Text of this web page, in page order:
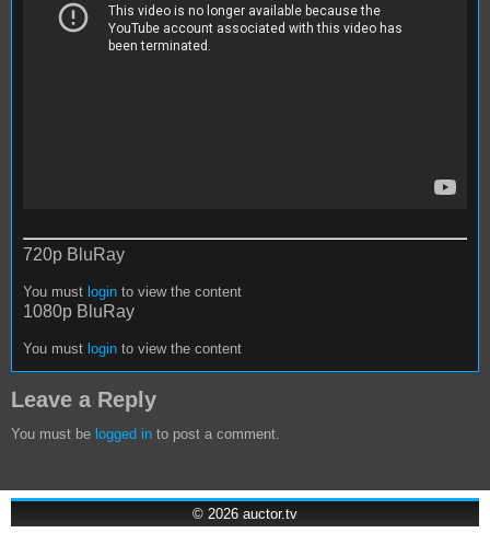
720p BluRay
You must login to view the content
1080p BluRay
You must login to view the content
Leave a Reply
You must be logged in to post a comment.
© 2026 auctor.tv